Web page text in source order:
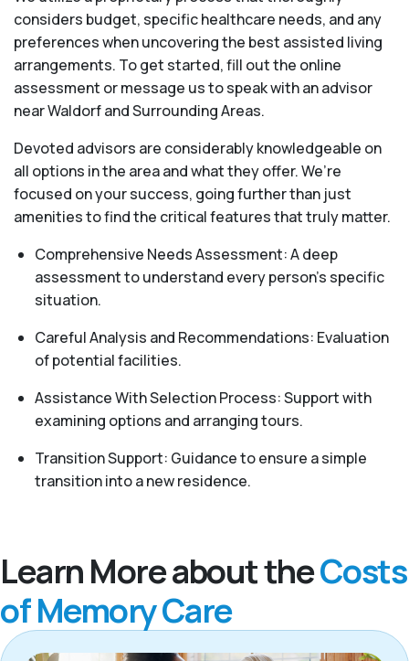
considers budget, specific healthcare needs, and any
preferences when uncovering the best assisted living
arrangements. To get started, fill out the online
assessment or message us to speak with an advisor
near Waldorf and Surrounding Areas.
Devoted advisors are considerably knowledgeable on
all options in the area and what they offer. We’re
focused on your success, going further than just
amenities to find the critical features that truly matter.
Comprehensive Needs Assessment: A deep
assessment to understand every person's specific
situation.
Careful Analysis and Recommendations: Evaluation
of potential facilities.
Assistance With Selection Process: Support with
examining options and arranging tours.
Transition Support: Guidance to ensure a simple
transition into a new residence.
Learn More about theCosts
of Memory Care